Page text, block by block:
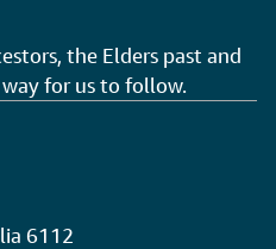
the Elders past and
for us to follow.
6112